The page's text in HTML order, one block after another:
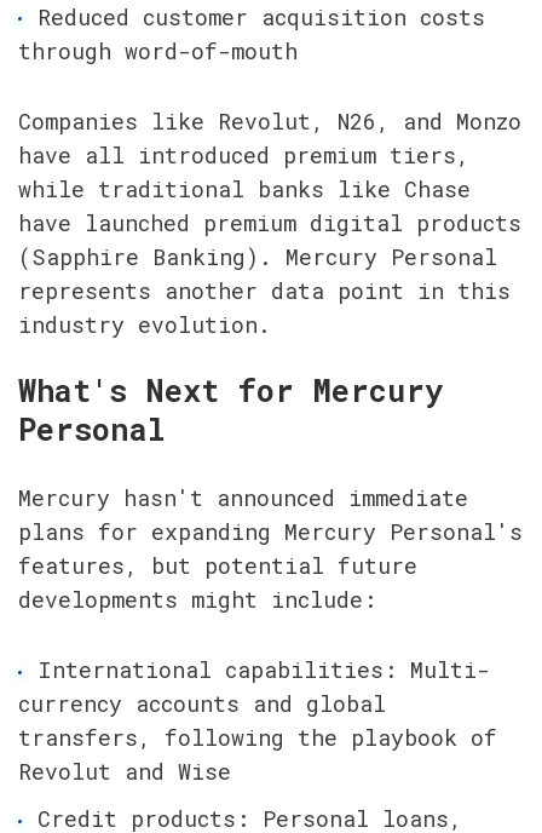
Reduced customer acquisition costs
through word-of-mouth
Companies like Revolut, N26, and Monzo
have all introduced premium tiers,
while traditional banks like Chase
have launched premium digital products
(Sapphire Banking). Mercury Personal
represents another data point in this
industry evolution.
What's Next for Mercury
Personal
Mercury hasn't announced immediate
plans for expanding Mercury Personal's
features, but potential future
developments might include:
International capabilities: Multi-
currency accounts and global
transfers, following the playbook of
Revolut and Wise
Credit products: Personal loans,